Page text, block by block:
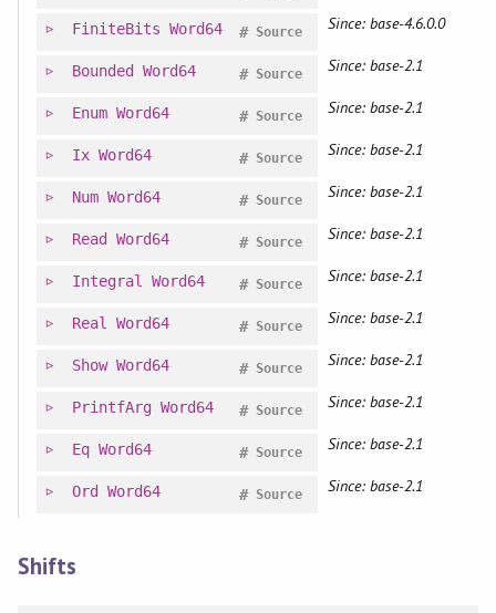
FiniteBits Word64 Source
# Since: base-4.6.0.0
Bounded Word64 Source
# Since: base-2.1
Enum Word64 Source
# Since: base-2.1
Ix Word64 Source
# Since: base-2.1
Num Word64 Source
# Since: base-2.1
Read Word64 Source
# Since: base-2.1
Integral Word64 Source
# Since: base-2.1
Real Word64 Source
# Since: base-2.1
Show Word64 Source
# Since: base-2.1
PrintfArg Word64 Source
# Since: base-2.1
Eq Word64 Source
# Since: base-2.1
Ord Word64 Source
# Since: base-2.1
Shifts